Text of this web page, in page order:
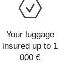
Your luggage
insured up to 1
000 €